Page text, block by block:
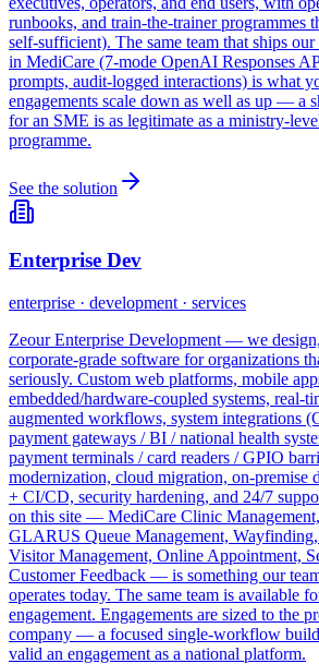
runbooks, and train-the-trainer programmes
self-sufficient). The same team that ships
in MediCare (7-mode OpenAI Responses
prompts, audit-logged interactions) is what
engagements scale down as well as up — a
for an SME is as legitimate as a ministry-
programme.
See the solution
Enterprise Dev
enterprise · development · services
Zeour Enterprise Development — we
corporate-grade software for organizations
seriously. Custom web platforms, mobile
embedded/hardware-coupled systems, real-
augmented workflows, system integrations
payment gateways / BI / national health
payment terminals / card readers / GPIO
modernization, cloud migration, on-premise
+ CI/CD, security hardening, and 24/7
on this site — MediCare Clinic
GLARUS Queue Management,
Visitor Management, Online Appointment,
Customer Feedback — is something our
operates today. The same team is available
engagement. Engagements are sized to the
company — a focused single-workflow
valid an engagement as a national platform.